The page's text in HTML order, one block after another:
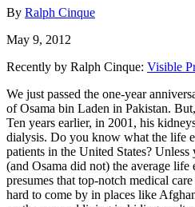
By Ralph Cinque
May 9, 2012
Recently by Ralph Cinque: Visible
We just passed the one-year
of Osama bin Laden in Pakistan.
Ten years earlier, in 2001, his
dialysis. Do you know what the life
patients in the United States?
(and Osama did not) the average
presumes that top-notch medical
hard to come by in places like